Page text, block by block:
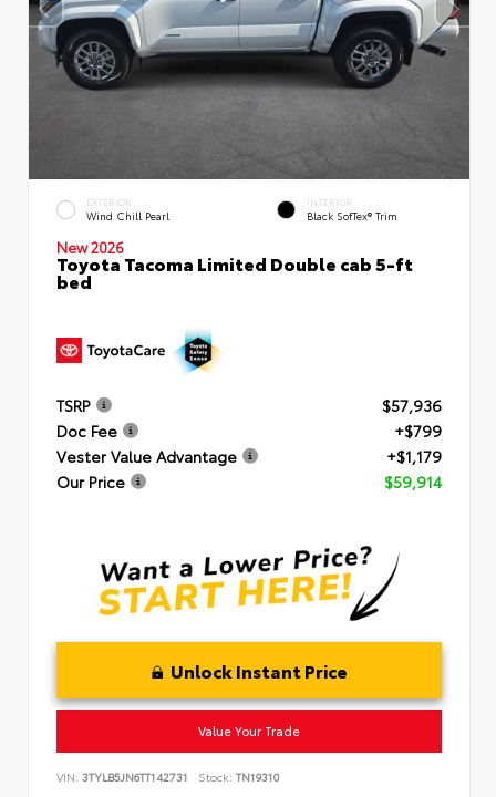
EXTERIOR
Wind Chill Pearl
INTERIOR
Black SofTex® Trim
New 2026
Toyota Tacoma Limited Double cab 5-ft
bed
TSRP
$57,936
Doc Fee
+$799
Vester Value Advantage
+$1,179
Our Price
$59,914
Unlock Instant Price
Value Your Trade
VIN: 3TYLB5JN6TT142731 Stock: TN19310